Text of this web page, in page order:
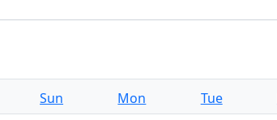
Sun Mon Tue